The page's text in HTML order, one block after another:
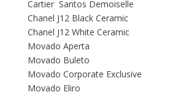
Cartier Santos Demoiselle
Chanel J12 Black Ceramic
Chanel J12 White Ceramic
Movado Aperta
Movado Buleto
Movado Corporate Exclusive
Movado Eliro